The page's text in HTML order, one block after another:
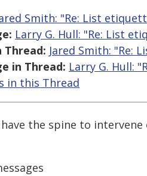
Smith: "Re: List
Larry G. Hull: "Re: List
Thread: Jared Smith: "Re:
in Thread: Larry G. Hull:
in this Thread
the spine to